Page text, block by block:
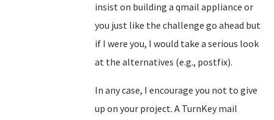
insist on building a qmail appliance or
you just like the challenge go ahead but
if I were you, I would take a serious look
at the alternatives (e.g., postfix).
In any case, I encourage you not to give
up on your project. A TurnKey mail